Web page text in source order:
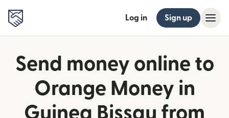
Log in Sign up
Send money online to
Orange Money in
Guinea Bissau from